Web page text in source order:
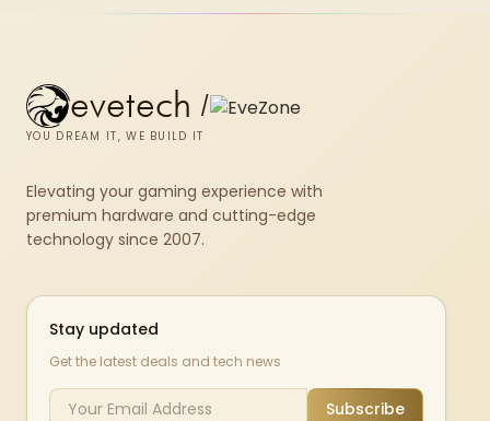
evetech /
YOU DREAM IT, WE BUILD IT
Elevating your gaming experience with
premium hardware and cutting-edge
technology since 2007.
Stay updated
Get the latest deals and tech news
Subscribe